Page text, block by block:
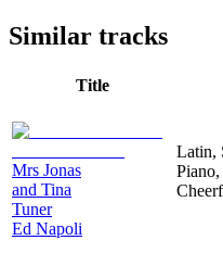
Similar tracks
Title
Mrs Jonas
and Tina
Tuner
Ed Napoli
Latin,